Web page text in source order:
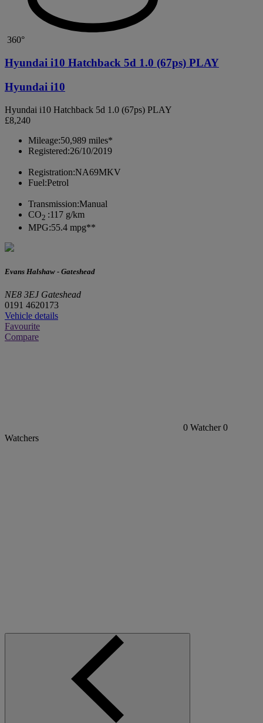
360°
Hyundai i10 Hatchback 5d 1.0 (67ps) PLAY
Hyundai i10
Hyundai i10 Hatchback 5d 1.0 (67ps) PLAY
£8,240
Mileage:50,989 miles*
Registered:26/10/2019
Registration:NA69MKV
Fuel:Petrol
Transmission:Manual
CO2 :117 g/km
MPG:55.4 mpg**
Evans Halshaw - Gateshead
NE8 3EJ Gateshead
0191 4620173
Vehicle details
Favourite
Compare
0 Watcher 0
Watchers